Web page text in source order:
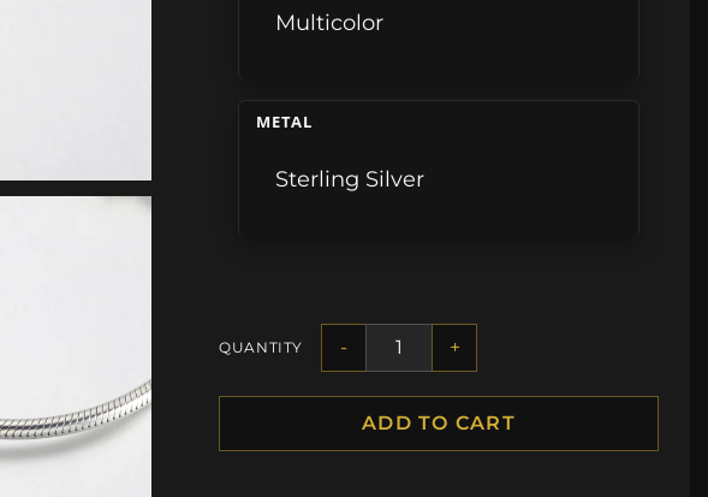
Multicolor
METAL
Sterling Silver
QUANTITY - +
ADD TO CART